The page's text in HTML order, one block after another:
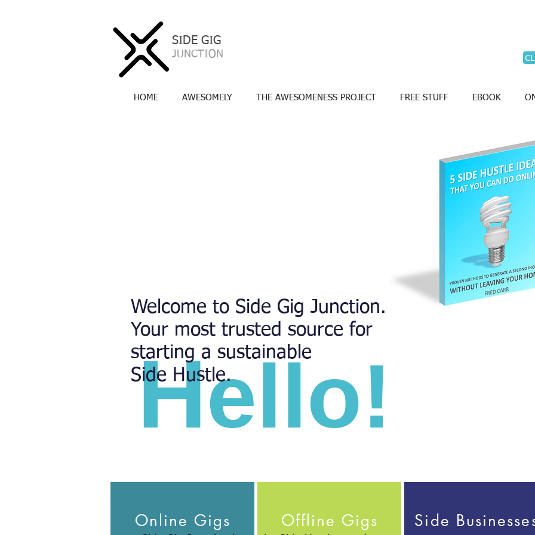
a SIDE GIG
JUNCTION
HOME AWESOMELY THE AWESOMENESS PROJECT FREE STUFF EBOOK
Hello!
Welcome to Side Gig Junction.
Your most trusted source for
starting a sustainable
Side Hustle.
Online Gigs Offline Gigs Side